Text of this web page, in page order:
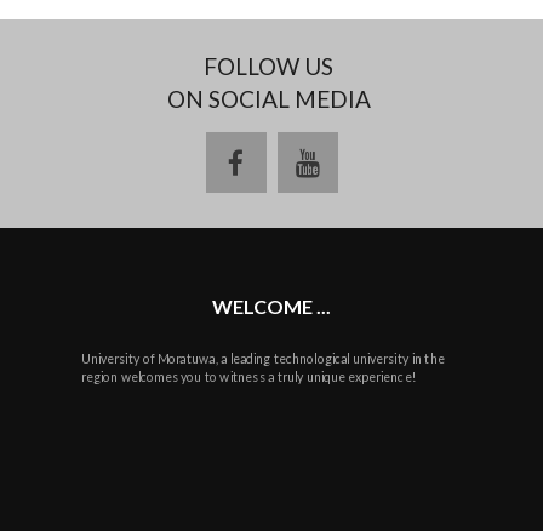
FOLLOW US
ON SOCIAL MEDIA
facebookyoutube
WELCOME ...
University of Moratuwa, a leading technological university in the
region welcomes you to witness a truly unique experience!